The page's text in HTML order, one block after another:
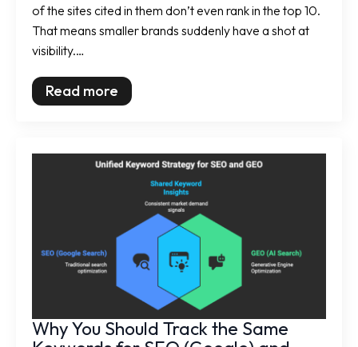
of the sites cited in them don’t even rank in the top 10.
That means smaller brands suddenly have a shot at
visibility.…
Read more
Why You Should Track the Same